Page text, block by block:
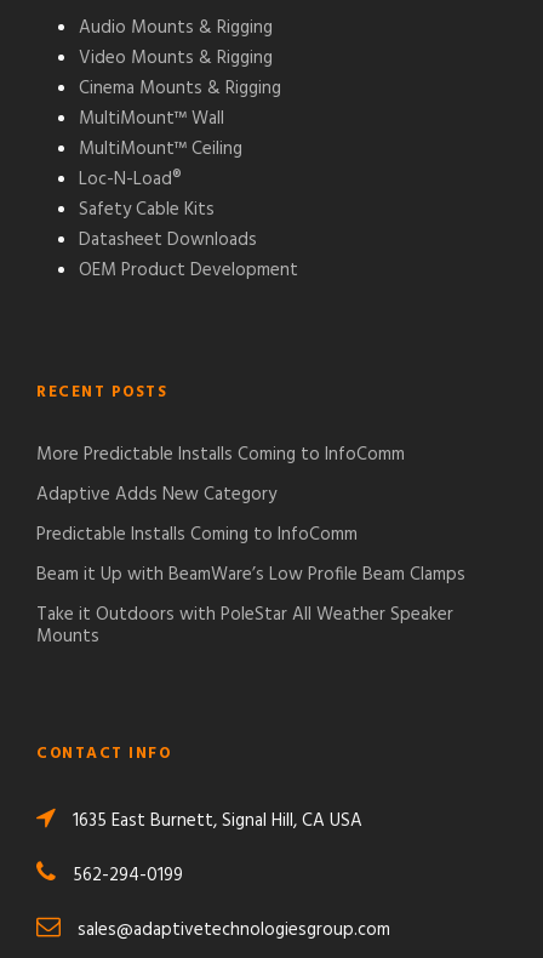
Audio Mounts & Rigging
Video Mounts & Rigging
Cinema Mounts & Rigging
MultiMount™ Wall
MultiMount™ Ceiling
Loc-N-Load®
Safety Cable Kits
Datasheet Downloads
OEM Product Development
RECENT POSTS
More Predictable Installs Coming to InfoComm
Adaptive Adds New Category
Predictable Installs Coming to InfoComm
Beam it Up with BeamWare’s Low Profile Beam Clamps
Take it Outdoors with PoleStar All Weather Speaker
Mounts
CONTACT INFO
1635 East Burnett, Signal Hill, CA USA
562-294-0199
sales@adaptivetechnologiesgroup.com